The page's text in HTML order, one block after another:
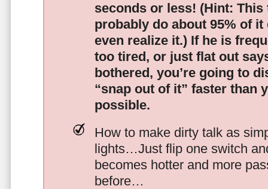
seconds or less! (Hint:
probably do about 95% of it
even realize it.) If he is
too tired, or just flat out
bothered, you’re going to
“snap out of it” faster than
possible.
How to make dirty talk as
lights…Just flip one switch
becomes hotter and more
before…